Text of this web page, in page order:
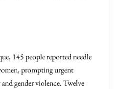
145 people reported needle
prompting urgent
gender violence. Twelve